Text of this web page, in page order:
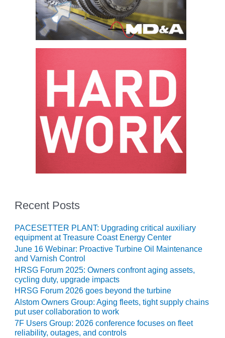
WOLF HOLLOW
O&M,
BUSINESS –
O&M, MAJOR
EQUIPMENT –
ATHENS
GENERATING
PLANT
O&M, MAJOR
EQUIPMENT:
GRANITE RIDGE
ENERGY
O&M, MAJOR
EQUIPMENT:
TENASKA
CENTRAL
ALABAMA
GENERATING
STATION
Recent Posts
PACESETTER PLANT: Upgrading critical auxiliary
equipment at Treasure Coast Energy Center
June 16 Webinar: Proactive Turbine Oil Maintenance
and Varnish Control
HRSG Forum 2025: Owners confront aging assets,
cycling duty, upgrade impacts
HRSG Forum 2026 goes beyond the turbine
Alstom Owners Group: Aging fleets, tight supply chains
put user collaboration to work
7F Users Group: 2026 conference focuses on fleet
reliability, outages, and controls